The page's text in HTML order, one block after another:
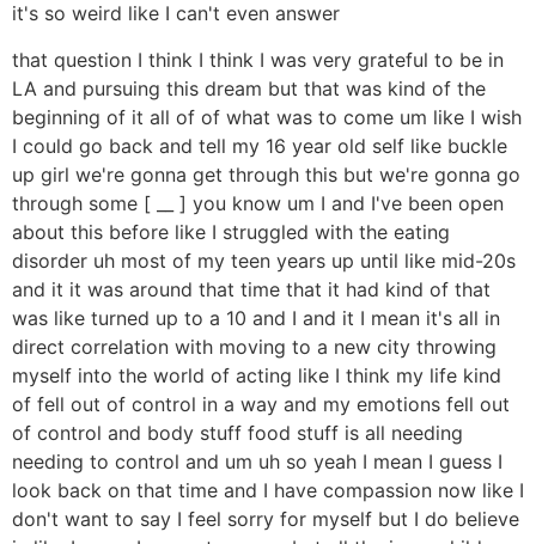
it's so weird like I can't even answer
that question I think I think I was very grateful to be in
LA and pursuing this dream but that was kind of the
beginning of it all of of what was to come um like I wish
I could go back and tell my 16 year old self like buckle
up girl we're gonna get through this but we're gonna go
through some [ __ ] you know um I and I've been open
about this before like I struggled with the eating
disorder uh most of my teen years up until like mid-20s
and it it was around that time that it had kind of that
was like turned up to a 10 and I and it I mean it's all in
direct correlation with moving to a new city throwing
myself into the world of acting like I think my life kind
of fell out of control in a way and my emotions fell out
of control and body stuff food stuff is all needing
needing to control and um uh so yeah I mean I guess I
look back on that time and I have compassion now like I
don't want to say I feel sorry for myself but I do believe